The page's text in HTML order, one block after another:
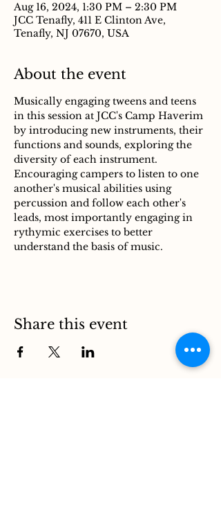
Aug 16, 2024, 1:30 PM – 2:30 PM
JCC Tenafly, 411 E Clinton Ave,
Tenafly, NJ 07670, USA
About the event
Musically engaging tweens and teens
in this session at JCC's Camp Haverim
by introducing new instruments, their
functions and sounds, exploring the
diversity of each instrument.
Encouraging campers to listen to one
another's musical abilities using
percussion and follow each other's
leads, most importantly engaging in
rythymic exercises to better
understand the basis of music.
Share this event